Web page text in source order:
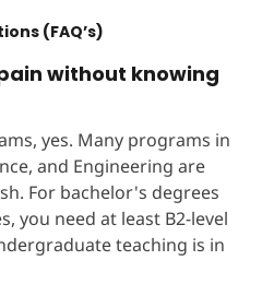
(FAQ’s)
without knowing
yes. Many programs in
and Engineering are
For bachelor's degrees
you need at least B2-level
teaching is in